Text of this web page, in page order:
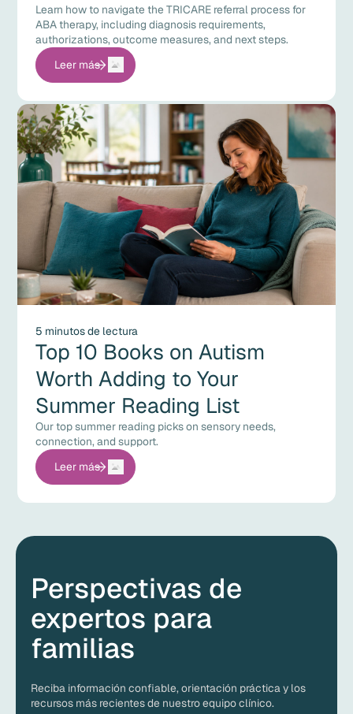
Learn how to navigate the TRICARE referral process for
ABA therapy, including diagnosis requirements,
authorizations, outcome measures, and next steps.
Leer más
5 minutos de lectura
Top 10 Books on Autism
Worth Adding to Your
Summer Reading List
Our top summer reading picks on sensory needs,
connection, and support.
Leer más
Perspectivas de
expertos para
familias
Reciba información confiable, orientación práctica y los
recursos más recientes de nuestro equipo clínico.